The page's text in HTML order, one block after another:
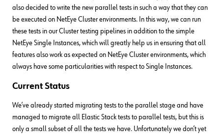
also decided to write the new parallel tests in such a way that they can
be executed on NetEye Cluster environments. In this way, we can run
these tests in our Cluster testing pipelines in addition to the simple
NetEye Single Instances, which will greatly help us in ensuring that all
features also work as expected on NetEye Cluster environments, which
always have some particularities with respect to Single Instances.
Current Status
We’ve already started migrating tests to the parallel stage and have
managed to migrate all Elastic Stack tests to parallel tests, but this is
only a small subset of all the tests we have. Unfortunately we don’t yet